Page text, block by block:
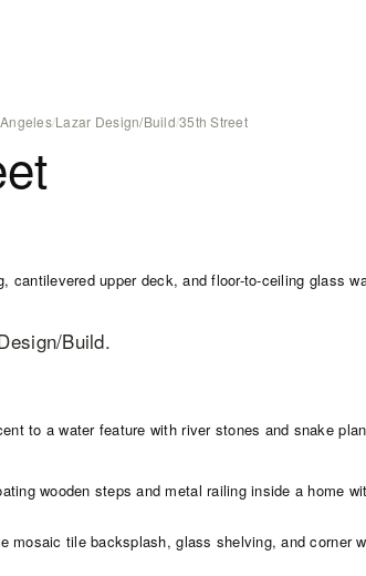
/Lazar Design/Build/35th Street
Build.